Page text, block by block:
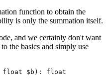
function to obtain the
is only the summation itself.
and we certainly don't want
the basics and simply use
float $b): float